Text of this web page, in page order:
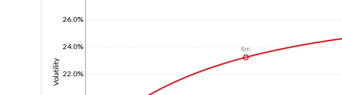
Volatility 22.0%
24.0%
26.0%
6m